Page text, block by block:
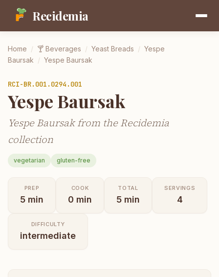
Recidemia
Home / 🍸 Beverages / Yeast Breads / Yespe
Baursak / Yespe Baursak
RCI-BR.001.0294.001
Yespe Baursak
Yespe Baursak from the Recidemia
collection
vegetarian gluten-free
PREP
5 min
COOK
0 min
TOTAL
5 min
SERVINGS
4
DIFFICULTY
intermediate